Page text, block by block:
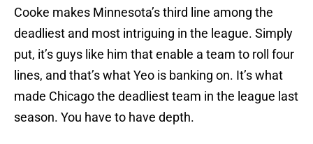
Cooke makes Minnesota’s third line among the
deadliest and most intriguing in the league. Simply
put, it’s guys like him that enable a team to roll four
lines, and that’s what Yeo is banking on. It’s what
made Chicago the deadliest team in the league last
season. You have to have depth.